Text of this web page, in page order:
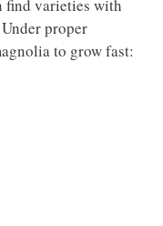
find varieties with
proper
to grow fast: